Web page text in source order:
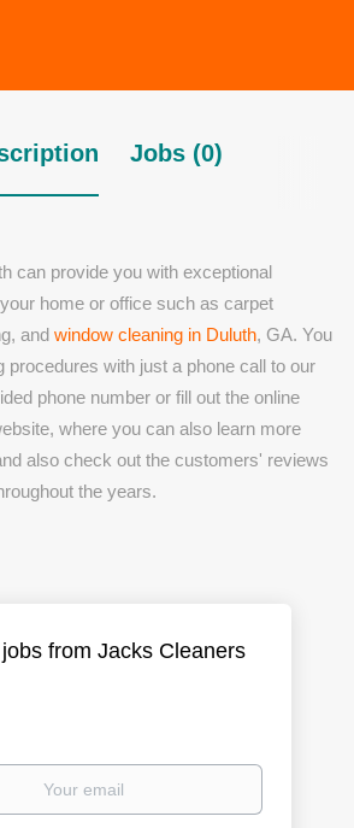
Jobs (0)
can provide you with exceptional
home or office such as carpet
and window cleaning in Duluth, GA. You
procedures with just a phone call to our
phone number or fill out the online
where you can also learn more
also check out the customers' reviews
the years.
from Jacks Cleaners